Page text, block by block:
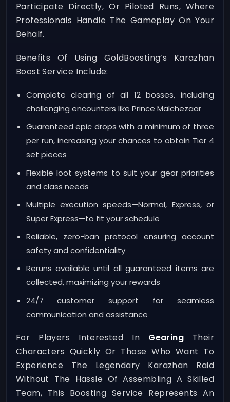
Participate Directly, Or Piloted Runs, Where
Professionals Handle The Gameplay On Your
Behalf.
Benefits Of Using GoldBoosting’s Karazhan
Boost Service Include:
Complete clearing of all 12 bosses, including
challenging encounters like Prince Malchezaar
Guaranteed epic drops with a minimum of three
per run, increasing your chances to obtain Tier 4
set pieces
Flexible loot systems to suit your gear priorities
and class needs
Multiple execution speeds—Normal, Express, or
Super Express—to fit your schedule
Reliable, zero-ban protocol ensuring account
safety and confidentiality
Reruns available until all guaranteed items are
collected, maximizing your rewards
24/7 customer support for seamless
communication and assistance
For Players Interested In GearingTheir
Characters Quickly Or Those Who Want To
Experience The Legendary Karazhan Raid
Without The Hassle Of Assembling A Skilled
Team, This Boosting Service Represents An